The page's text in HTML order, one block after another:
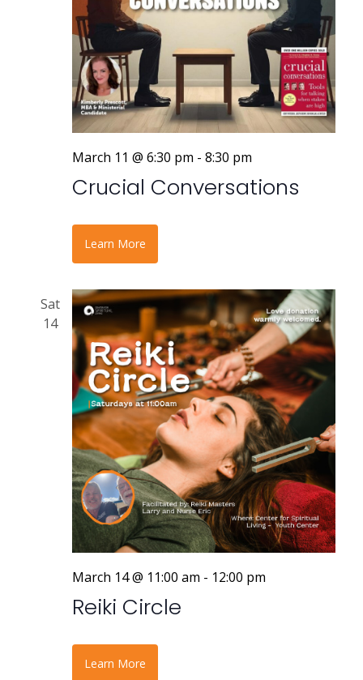
March 11 @ 6:30 pm - 8:30 pm
Crucial Conversations
Learn More
Sat
14
March 14 @ 11:00 am - 12:00 pm
Reiki Circle
Learn More